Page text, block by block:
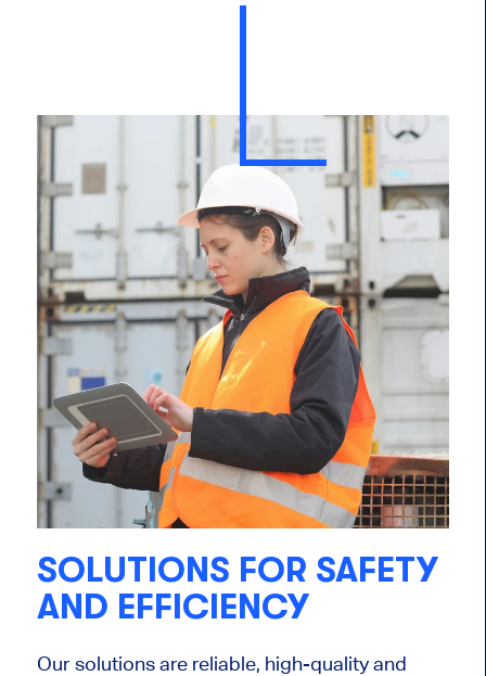
SOLUTIONS FOR SAFETY
AND EFFICIENCY
Our solutions are reliable, high-quality and